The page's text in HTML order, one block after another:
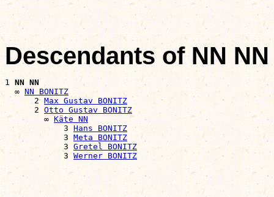
Descendants of NN NN
1 NN NN
  ∞
NN BONITZ
      2
Max Gustav BONITZ
      2
Otto Gustav BONITZ
        ∞
Käte NN
            3
Hans BONITZ
            3
Meta BONITZ
            3
Gretel BONITZ
            3
Werner BONITZ